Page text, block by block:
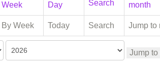
By Week Today Search Jump to
Jump to